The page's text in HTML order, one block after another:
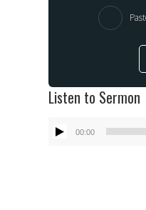
Listen to Sermon
Audio
00:00